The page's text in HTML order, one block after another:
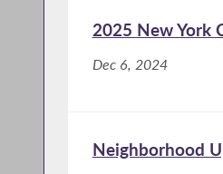
2025 New York
Dec 6, 2024
Neighborhood